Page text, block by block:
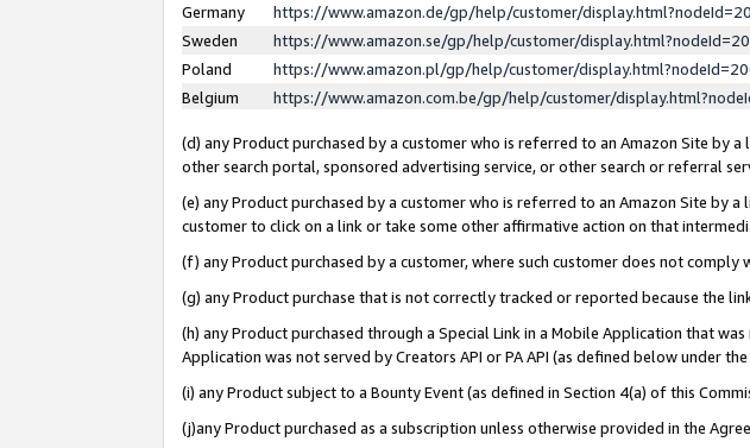
Germany
https://www.amazon.de/gp/help/customer/
Sweden
https://www.amazon.se/gp/help/customer/
Poland
https://www.amazon.pl/gp/help/customer/
Belgium
https://www.amazon.com.be/gp/help/customer/
(d) any Product purchased by a customer who is referred to an Amazon Site by
other search portal, sponsored advertising service, or other search or referral
(e) any Product purchased by a customer who is referred to an Amazon Site by
customer to click on a link or take some other affirmative action on that
(f) any Product purchased by a customer, where such customer does not
(g) any Product purchase that is not correctly tracked or reported because the
(h) any Product purchased through a Special Link in a Mobile Application that
Application was not served by Creators API or PA API (as defined below under
(i) any Product subject to a Bounty Event (as defined in Section 4(a) of this
(j)any Product purchased as a subscription unless otherwise provided in the